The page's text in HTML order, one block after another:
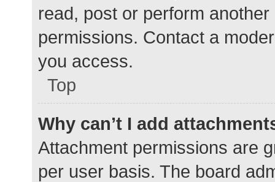
read, post or perform
permissions. Contact a
you access.
Top
Why can’t I add
Attachment permissions are
per user basis. The board